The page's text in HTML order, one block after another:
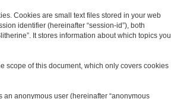
Cookies are small text files stored in your web
identifier (hereinafter “session-id”), both
It stores information about which topics you
scope of this document, which only covers cookies
anonymous user (hereinafter “anonymous